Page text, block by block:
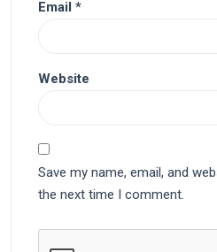
Email *
Website
Save my name, email, and
the next time I comment.